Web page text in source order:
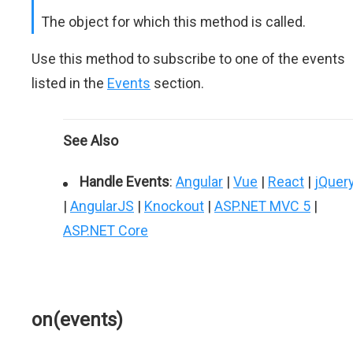
The object for which this method is called.
Use this method to subscribe to one of the events
listed in the Events section.
See Also
Handle Events: Angular | Vue | React |
| AngularJS | Knockout | ASP.NET MVC 5 |
ASP.NET Core
on(events)